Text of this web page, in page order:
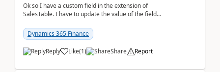
Ok so I have a custom field in the extension of
SalesTable. I have to update the value of the field
Dynamics 365 Finance
Reply Like(1) Share Report